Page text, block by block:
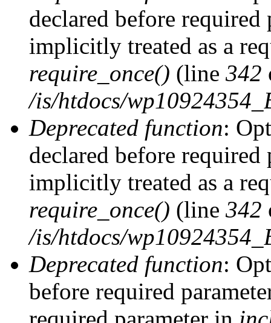
declared before
implicitly treated as a
require_once() (line 342
/is/htdocs/
Deprecated function:
declared before
implicitly treated as a
require_once() (line 342
/is/htdocs/
Deprecated function:
before required